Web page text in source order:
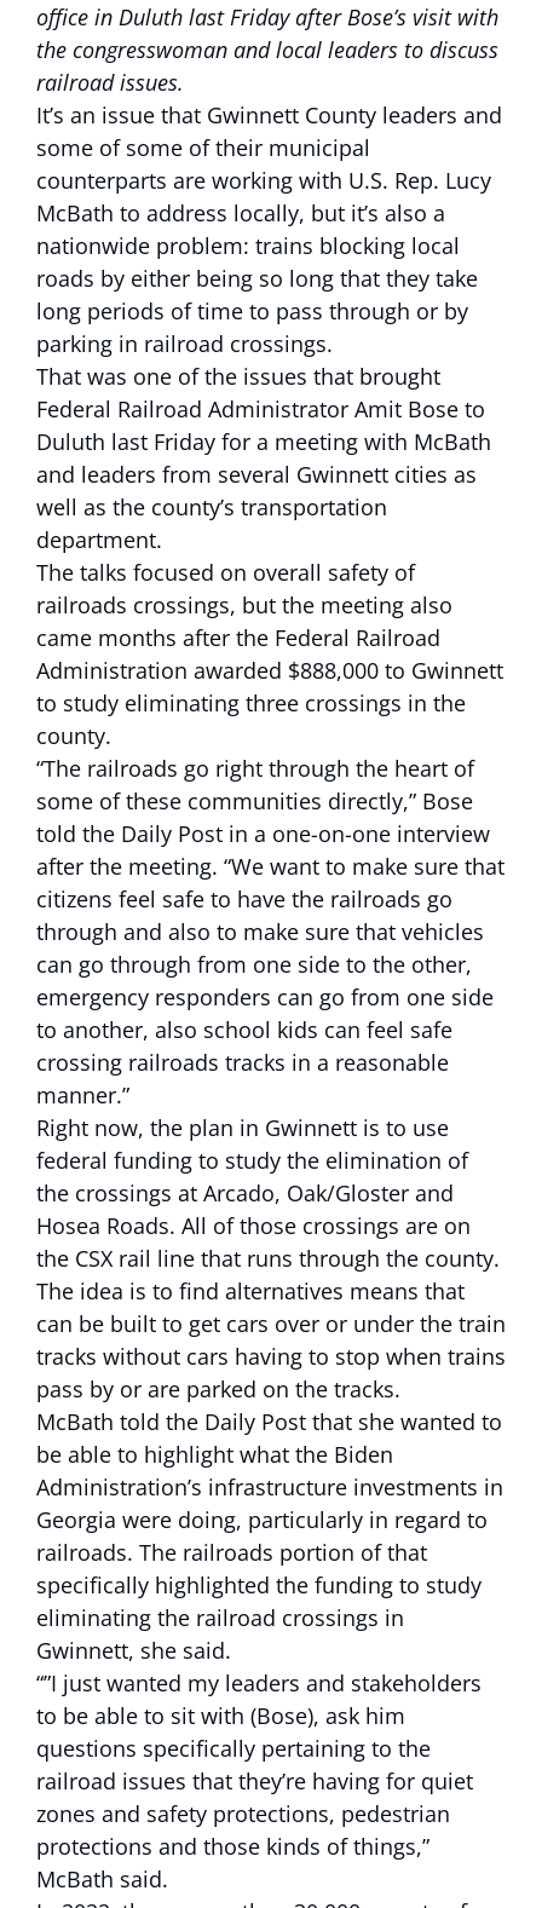
office in Duluth last Friday after Bose’s visit with
the congresswoman and local leaders to discuss
railroad issues.
It’s an issue that Gwinnett County leaders and
some of some of their municipal
counterparts are working with U.S. Rep. Lucy
McBath to address locally, but it’s also a
nationwide problem: trains blocking local
roads by either being so long that they take
long periods of time to pass through or by
parking in railroad crossings.
That was one of the issues that brought
Federal Railroad Administrator Amit Bose to
Duluth last Friday for a meeting with McBath
and leaders from several Gwinnett cities as
well as the county’s transportation
department.
The talks focused on overall safety of
railroads crossings, but the meeting also
came months after the Federal Railroad
Administration awarded $888,000 to Gwinnett
to study eliminating three crossings in the
county.
“The railroads go right through the heart of
some of these communities directly,” Bose
told the Daily Post in a one-on-one interview
after the meeting. “We want to make sure that
citizens feel safe to have the railroads go
through and also to make sure that vehicles
can go through from one side to the other,
emergency responders can go from one side
to another, also school kids can feel safe
crossing railroads tracks in a reasonable
manner.”
Right now, the plan in Gwinnett is to use
federal funding to study the elimination of
the crossings at Arcado, Oak/Gloster and
Hosea Roads. All of those crossings are on
the CSX rail line that runs through the county.
The idea is to find alternatives means that
can be built to get cars over or under the train
tracks without cars having to stop when trains
pass by or are parked on the tracks.
McBath told the Daily Post that she wanted to
be able to highlight what the Biden
Administration’s infrastructure investments in
Georgia were doing, particularly in regard to
railroads. The railroads portion of that
specifically highlighted the funding to study
eliminating the railroad crossings in
Gwinnett, she said.
“”I just wanted my leaders and stakeholders
to be able to sit with (Bose), ask him
questions specifically pertaining to the
railroad issues that they’re having for quiet
zones and safety protections, pedestrian
protections and those kinds of things,”
McBath said.